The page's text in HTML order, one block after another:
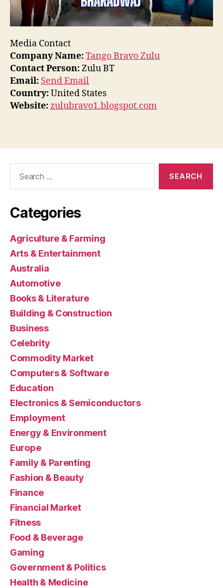
Media Contact
Company Name:Tango Bravo Zulu
Contact Person:Zulu BT
Email: Send Email
Country:United States
Website:zulubravo1.blogspot.com
Categories
Agriculture & Farming
Arts & Entertainment
Australia
Automotive
Books & Literature
Building & Construction
Business
Celebrity
Commodity Market
Computers & Software
Education
Electronics & Semiconductors
Employment
Energy & Environment
Europe
Family & Parenting
Fashion & Beauty
Finance
Financial Market
Fitness
Food & Beverage
Gaming
Government & Politics
Health & Medicine